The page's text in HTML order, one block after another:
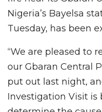
Nigeria’s Bayelsa
Tuesday, has been
“We are pleased to
our Gbaran Central
put out last night,
Investigation Visit is